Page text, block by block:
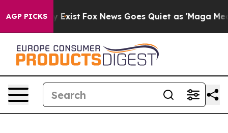
AGP PICKS
They Exist Fox News Goes Quiet as 'Maga Media